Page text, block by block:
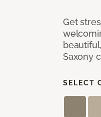
Get
Saxony
SELECT